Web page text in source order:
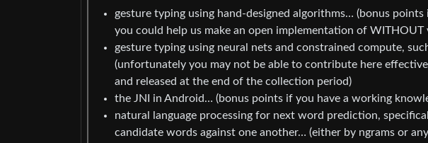
gesture typing using hand-designed algorithms… (bonus
you could help us make an open implementation of
gesture typing using neural nets and constrained compute,
(unfortunately you may not be able to contribute here
and released at the end of the collection period)
the JNI in Android… (bonus points if you have a working
natural language processing for next word prediction,
candidate words against one another… (either by ngrams or